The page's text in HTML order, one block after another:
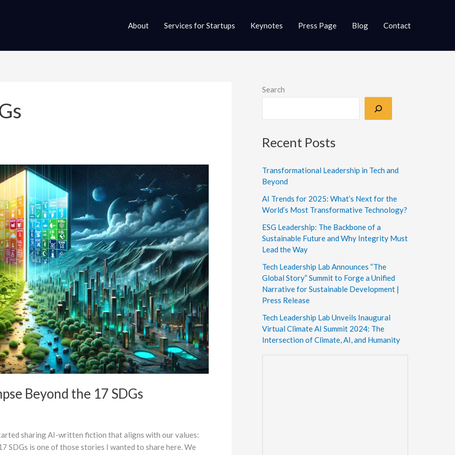
About Services for Startups Keynotes Press Page Blog Contact
Beyond the 17 SDGs
sharing AI-written fiction that aligns with our values:
SDGs is one of those stories I wanted to share here. We
Search
Recent Posts
Transformational Leadership in Tech and
Beyond
AI Trends for 2025: What’s Next for the
World’s Most Transformative Technology?
ESG Leadership: The Backbone of a
Sustainable Future and Why Integrity Must
Lead the Way
Tech Leadership Lab Announces “The
Global Story” Summit to Forge a Unified
Narrative for Sustainable Development |
Press Release
Tech Leadership Lab Unveils Inaugural
Virtual Climate AI Summit 2024: The
Intersection of Climate, AI, and Humanity